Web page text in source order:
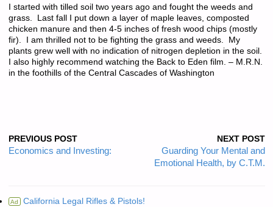
I started with tilled soil two years ago and fought the weeds and
grass. Last fall I put down a layer of maple leaves, composted
chicken manure and then 4-5 inches of fresh wood chips (mostly
fir). I am thrilled not to be fighting the grass and weeds. My
plants grew well with no indication of nitrogen depletion in the soil.
I also highly recommend watching the Back to Eden film. – M.R.N.
in the foothills of the Central Cascades of Washington
PREVIOUS POST
Economics and Investing:
NEXT POST
Guarding Your Mental and
Emotional Health, by C.T.M.
Ad California Legal Rifles & Pistols!